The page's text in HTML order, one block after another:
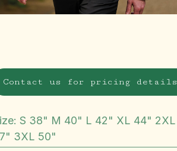
Contact us for pricing details
:S 38" M 40" L 42" XL 44" 2XL
3XL 50"